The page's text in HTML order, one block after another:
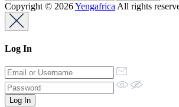
Copyright © 2026Yengafrica All rights
Log In